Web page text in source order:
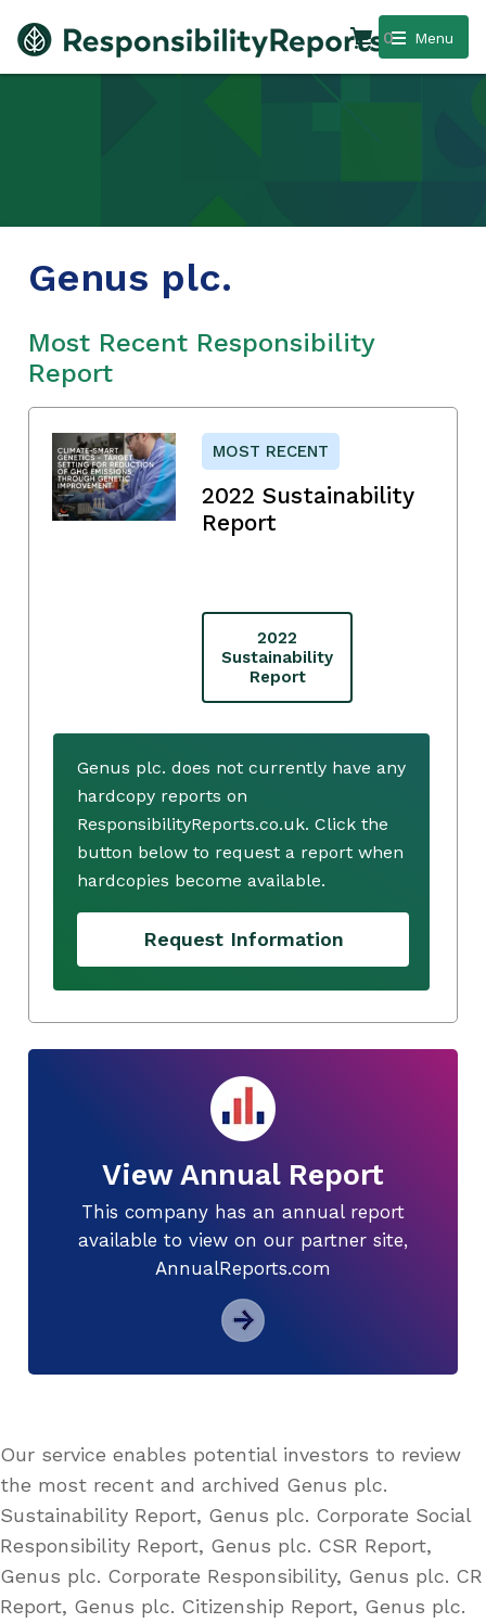
Menu
0
Genus plc.
Most Recent Responsibility
Report
MOST RECENT
2022 Sustainability
Report
2022
Sustainability
Report
Genus plc. does not currently have any
hardcopy reports on
ResponsibilityReports.co.uk. Click the
button below to request a report when
hardcopies become available.
Request Information
View Annual Report
This company has an annual report
available to view on our partner site,
AnnualReports.com
Our service enables potential investors to review
the most recent and archived Genus plc.
Sustainability Report, Genus plc. Corporate Social
Responsibility Report, Genus plc. CSR Report,
Genus plc. Corporate Responsibility, Genus plc. CR
Report, Genus plc. Citizenship Report, Genus plc.